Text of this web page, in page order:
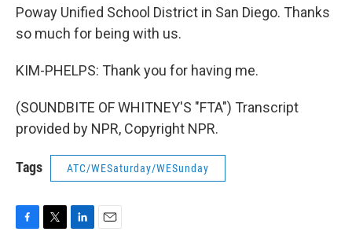
Poway Unified School District in San Diego. Thanks
so much for being with us.
KIM-PHELPS: Thank you for having me.
(SOUNDBITE OF WHITNEY'S "FTA") Transcript
provided by NPR, Copyright NPR.
Tags ATC/WESaturday/WESunday